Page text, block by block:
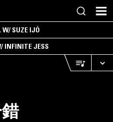
W/ SUZE IJÓ
INFINITE JESS